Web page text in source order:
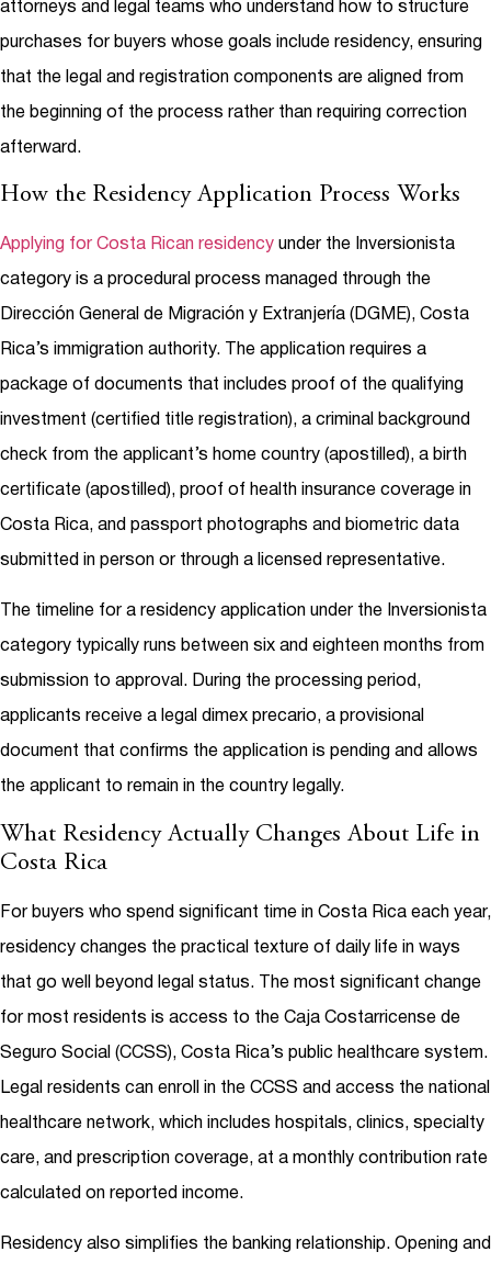
attorneys and legal teams who understand how to structure
purchases for buyers whose goals include residency, ensuring
that the legal and registration components are aligned from
the beginning of the process rather than requiring correction
afterward.
How the Residency Application Process Works
Applying for Costa Rican residency under the Inversionista
category is a procedural process managed through the
Dirección General de Migración y Extranjería (DGME), Costa
Rica’s immigration authority. The application requires a
package of documents that includes proof of the qualifying
investment (certified title registration), a criminal background
check from the applicant’s home country (apostilled), a birth
certificate (apostilled), proof of health insurance coverage in
Costa Rica, and passport photographs and biometric data
submitted in person or through a licensed representative.
The timeline for a residency application under the Inversionista
category typically runs between six and eighteen months from
submission to approval. During the processing period,
applicants receive a legal dimex precario, a provisional
document that confirms the application is pending and allows
the applicant to remain in the country legally.
What Residency Actually Changes About Life in
Costa Rica
For buyers who spend significant time in Costa Rica each year,
residency changes the practical texture of daily life in ways
that go well beyond legal status. The most significant change
for most residents is access to the Caja Costarricense de
Seguro Social (CCSS), Costa Rica’s public healthcare system.
Legal residents can enroll in the CCSS and access the national
healthcare network, which includes hospitals, clinics, specialty
care, and prescription coverage, at a monthly contribution rate
calculated on reported income.
Residency also simplifies the banking relationship. Opening and